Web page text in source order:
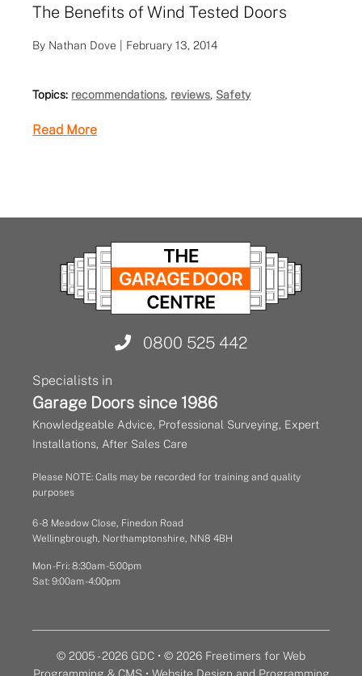
The Benefits of Wind Tested Doors
By Nathan Dove | February 13, 2014
Topics: recommendations, reviews, Safety
Read More
0800 525 442
Specialists in
Garage Doors since 1986
Knowledgeable Advice, Professional Surveying, Expert
Installations, After Sales Care
Please NOTE: Calls may be recorded for training and quality
purposes
6 - 8 Meadow Close, Finedon Road
Wellingbrough, Northamptonshire, NN8 4BH
Mon - Fri: 8:30am - 5:00pm
Sat: 9:00am - 4:00pm
© 2005 - 2026 GDC • © 2026 Freetimers for Web